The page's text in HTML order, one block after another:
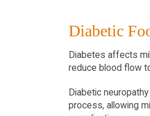
Diabetic
Diabetes affects
reduce blood flow
Diabetic
process, allowing